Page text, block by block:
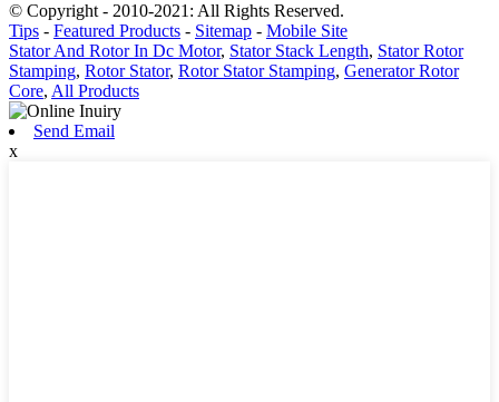
© Copyright - 2010-2021: All Rights Reserved.
Tips - Featured Products - Sitemap - Mobile Site
Stator And Rotor In Dc Motor, Stator Stack Length, Stator Rotor
Stamping, Rotor Stator, Rotor Stator Stamping, Generator Rotor
Core, All Products
Send Email
x